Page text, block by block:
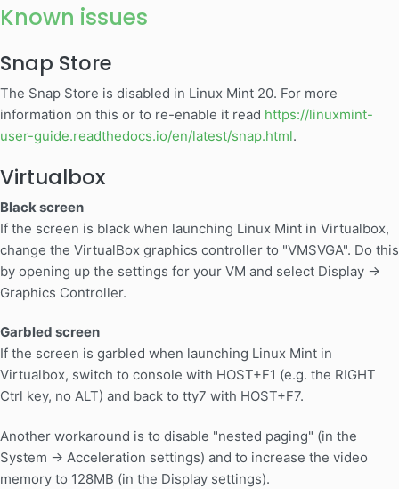
Known issues
Snap Store
The Snap Store is disabled in Linux Mint 20. For more
information on this or to re-enable it read https://linuxmint-
user-guide.readthedocs.io/en/latest/snap.html.
Virtualbox
Black screen
If the screen is black when launching Linux Mint in Virtualbox,
change the VirtualBox graphics controller to "VMSVGA". Do this
by opening up the settings for your VM and select Display ->
Graphics Controller.
Garbled screen
If the screen is garbled when launching Linux Mint in
Virtualbox, switch to console with HOST+F1 (e.g. the RIGHT
Ctrl key, no ALT) and back to tty7 with HOST+F7.
Another workaround is to disable "nested paging" (in the
System -> Acceleration settings) and to increase the video
memory to 128MB (in the Display settings).